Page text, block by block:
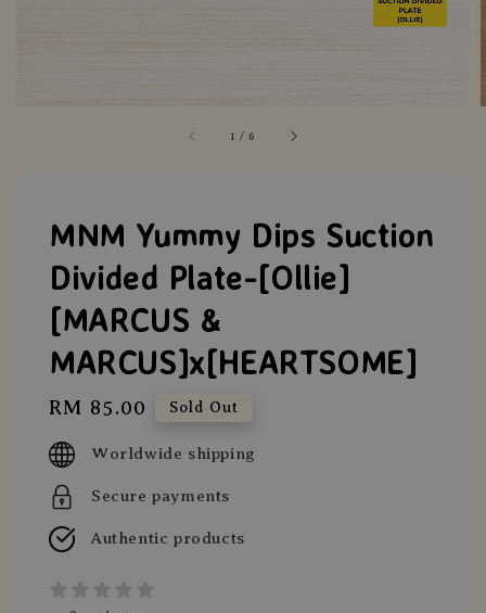
1 / 6
MNM Yummy Dips Suction
Divided Plate-[Ollie]
[MARCUS &
MARCUS]x[HEARTSOME]
Regular
price
RM 85.00 Sold Out
Worldwide shipping
Secure payments
Authentic products